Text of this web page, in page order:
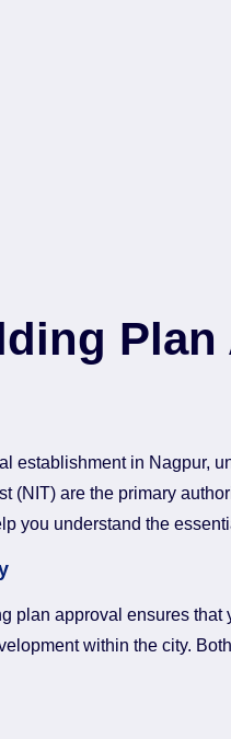
establishment in Nagpur,
(NIT) are the primary
you understand the
plan approval ensures
within the city.